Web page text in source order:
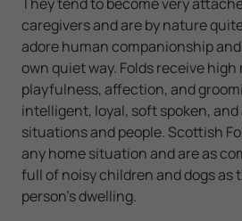
caregivers and are by nature
adore human companionship
own quiet way. Folds receive high
playfulness, affection, and
intelligent, loyal, soft spoken,
situations and people. Scottish
any home situation and are as
full of noisy children and dogs as
person’s dwelling.